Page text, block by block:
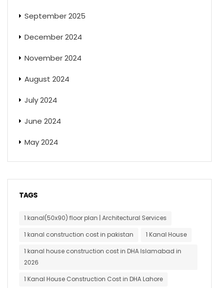
September 2025
December 2024
November 2024
August 2024
July 2024
June 2024
May 2024
TAGS
1 kanal(50x90) floor plan | Architectural Services
1 kanal construction cost in pakistan
1 Kanal House
1 kanal house construction cost in DHA Islamabad in
2026
1 Kanal House Construction Cost in DHA Lahore